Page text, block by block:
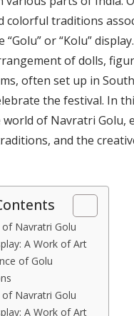
colorful traditions
or “Kolu”
of dolls,
often set up in
the festival. In
world of Navratri Golu,
and the
of Navratri Golu
A Work of Art
of Golu
of Navratri Golu
A Work of Art